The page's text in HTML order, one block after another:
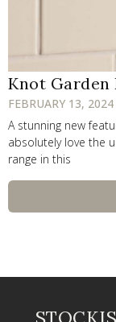
Knot Garden
FEBRUARY 13,
A stunning new
absolutely love the
range in this